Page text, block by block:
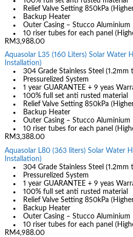
Relief Valve Setting 850kPa
Backup Heater
Outer Casing – Stucco Aluminium
10 riser tubes for each panel
RM3,988.00
Aquasolar L35 (160 Liters) Solar Water
Installation)
304 Grade Stainless Steel (1.2mm
Pressurelized System
1 year GUARANTEE + 9 yeas
100% full set anti rusted material
Relief Valve Setting 850kPa
Backup Heater
Outer Casing – Stucco Aluminium
10 riser tubes for each panel
RM3,388.00
Aquasolar L80 (363 liters) Solar Water
Installation)
304 Grade Stainless Steel (1.2mm
Pressurelized System
1 year GUARANTEE + 9 yeas
100% full set anti rusted material
Relief Valve Setting 850kPa
Backup Heater
Outer Casing – Stucco Aluminium
10 riser tubes for each panel
RM4,988.00